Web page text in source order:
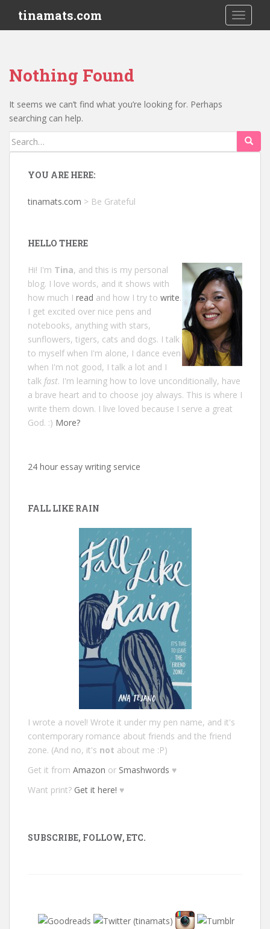
i
tinamats.com
Nothing Found
It seems we can’t find what you’re looking for. Perhaps
searching can help.
Search
for:
YOU ARE HERE:
tinamats.com > Be Grateful
HELLO THERE
Hi! I'm Tina, and this is my personal
blog. I love words, and it shows with
how much I read and how I try to write.
I get excited over nice pens and
notebooks, anything with stars,
sunflowers, tigers, cats and dogs. I talk
to myself when I'm alone, I dance even
when I'm not good, I talk a lot and I
talk fast. I'm learning how to love unconditionally, have
a brave heart and to choose joy always. This is where I
write them down. I live loved because I serve a great
God. :) More?
24 hour essay writing service
FALL LIKE RAIN
I wrote a novel! Wrote it under my pen name, and it's
contemporary romance about friends and the friend
zone. (And no, it's not about me :P)
Get it from Amazon or Smashwords ♥
Want print? Get it here! ♥
SUBSCRIBE, FOLLOW, ETC.